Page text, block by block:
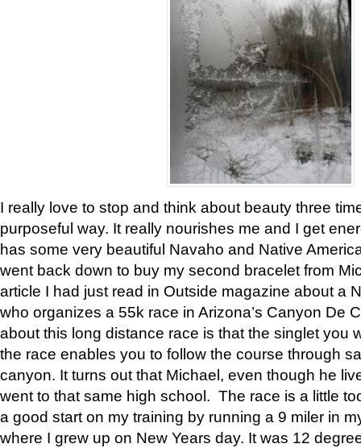
I really love to stop and think about beauty three
purposeful way. It really nourishes me and I get
has some very beautiful Navaho and Native
went back down to buy my second bracelet from
article I had just read in Outside magazine about a
who organizes a 55k race in Arizona’s Canyon De
about this long distance race is that the singlet you
the race enables you to follow the course through
canyon. It turns out that Michael, even though he
went to that same high school. The race is a little
a good start on my training by running a 9 miler in
where I grew up on New Years day. It was 12